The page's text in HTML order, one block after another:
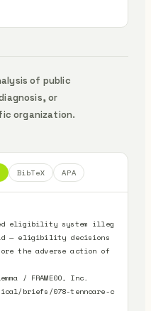
of public
or
organization.
BibTeX APA
eligibility system illeg
— eligibility decisions
the adverse action of
/ FRAME00, Inc.
briefs/078-tenncare-c